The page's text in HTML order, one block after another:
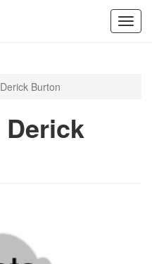
Derick Burton
Derick